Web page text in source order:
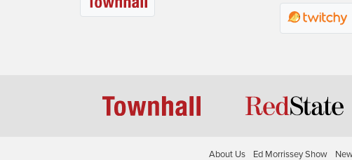
About Us Ed Morrissey Show